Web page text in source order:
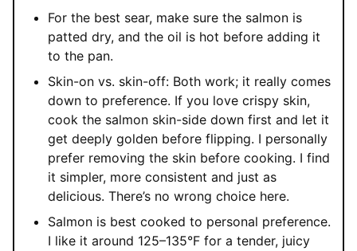
For the best sear, make sure the salmon is
patted dry, and the oil is hot before adding it
to the pan.
Skin-on vs. skin-off: Both work; it really comes
down to preference. If you love crispy skin,
cook the salmon skin-side down first and let it
get deeply golden before flipping. I personally
prefer removing the skin before cooking. I find
it simpler, more consistent and just as
delicious. There’s no wrong choice here.
Salmon is best cooked to personal preference.
I like it around 125–135°F for a tender, juicy